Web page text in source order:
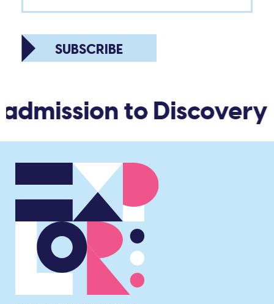
SUBSCRIBE
to Discovery